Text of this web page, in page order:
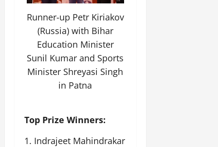
Runner-up Petr Kiriakov
(Russia) with Bihar
Education Minister
Sunil Kumar and Sports
Minister Shreyasi Singh
in Patna
Top Prize Winners:
1. Indrajeet Mahindrakar